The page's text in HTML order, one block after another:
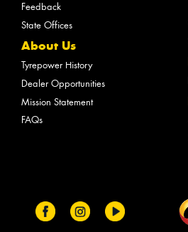
Feedback
State Offices
About Us
Tyrepower History
Dealer Opportunities
Mission Statement
FAQs